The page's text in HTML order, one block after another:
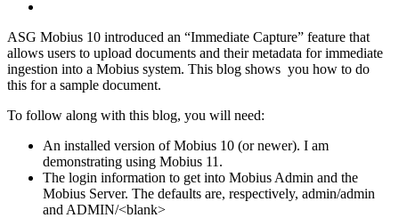
ASG Mobius 10 introduced an “Immediate Capture” feature that
allows users to upload documents and their metadata for immediate
ingestion into a Mobius system. This blog shows you how to do
this for a sample document.
To follow along with this blog, you will need:
An installed version of Mobius 10 (or newer). I am
demonstrating using Mobius 11.
The login information to get into Mobius Admin and the
Mobius Server. The defaults are, respectively, admin/admin
and ADMIN/<blank>